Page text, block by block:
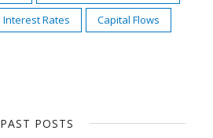
Interest Rates
Capital Flows
PAST POSTS